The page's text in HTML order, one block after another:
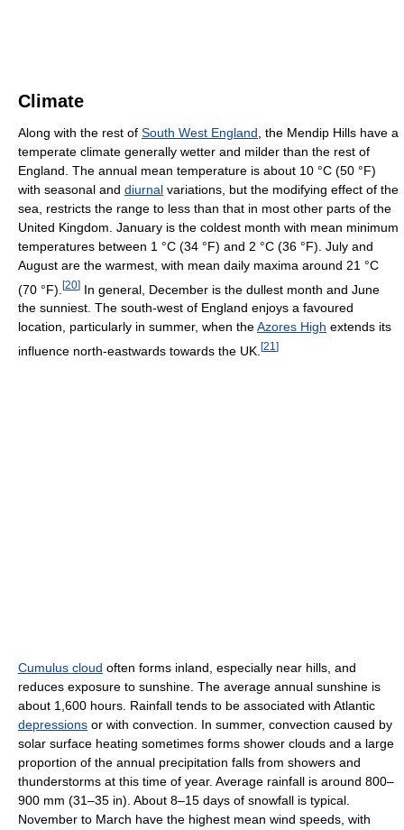
Climate
Along with the rest of South West England , the Mendip Hills have a
temperate climate generally wetter and milder than the rest of
England. The annual mean temperature is about 10 °C (50 °F)
with seasonal and diurnal variations, but the modifying effect of the
sea, restricts the range to less than that in most other parts of the
United Kingdom. January is the coldest month with mean minimum
temperatures between 1 °C (34 °F) and 2 °C (36 °F). July and
August are the warmest, with mean daily maxima around 21 °C
(70 °F). [20] In general, December is the dullest month and June
the sunniest. The south-west of England enjoys a favoured
location, particularly in summer, when theAzores High extends its
influence north-eastwards towards the UK. [21 ]
Cumulus cloud often forms inland, especially near hills, and
reduces exposure to sunshine. The average annual sunshine is
about 1,600 hours. Rainfall tends to be associated with Atlantic
depressions or with convection. In summer, convection caused by
solar surface heating sometimes forms shower clouds and a large
proportion of the annual precipitation falls from showers and
thunderstorms at this time of year. Average rainfall is around 800–
900 mm (31–35 in). About 8–15 days of snowfall is typical.
November to March have the highest mean wind speeds, with